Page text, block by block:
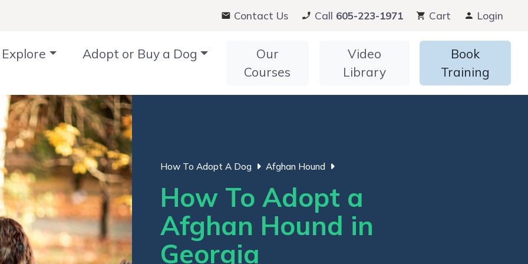
Contact Us Call 605-223-1971 Cart Login
Explore Adopt or Buy a Dog
Our
Courses
Video
Library
Book
Training
How To Adopt A Dog Afghan Hound
How To Adopt a
Afghan Hound in
Georgia